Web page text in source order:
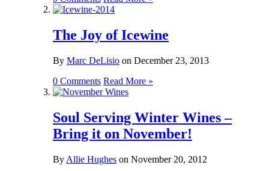
The Joy of Icewine
By Marc DeLisio on December 23, 2013
0 Comments Read More »
Soul Serving Winter Wines –
Bring it on November!
By Allie Hughes on November 20, 2012